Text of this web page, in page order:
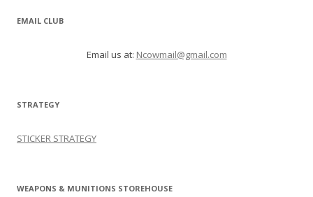
EMAIL CLUB
Email us at: Ncowmail@gmail.com
STRATEGY
STICKER STRATEGY
WEAPONS & MUNITIONS STOREHOUSE